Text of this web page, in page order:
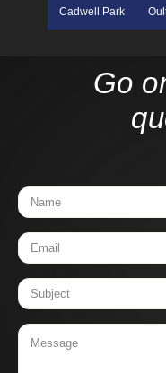
Cadwell Park
Go